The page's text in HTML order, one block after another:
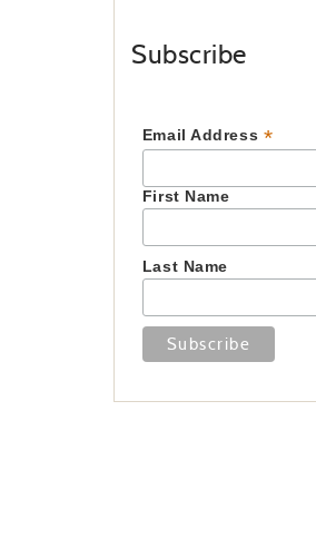
Subscribe
Email Address *
First Name
Last Name